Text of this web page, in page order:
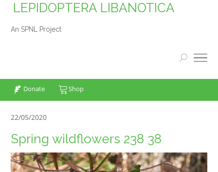
LEPIDOPTERA LIBANOTICA
An SPNL Project
Donate Shop
22/05/2020
Spring wildflowers 238 38